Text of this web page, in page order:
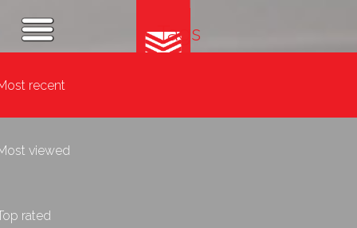
Tags
recent
viewed
rated